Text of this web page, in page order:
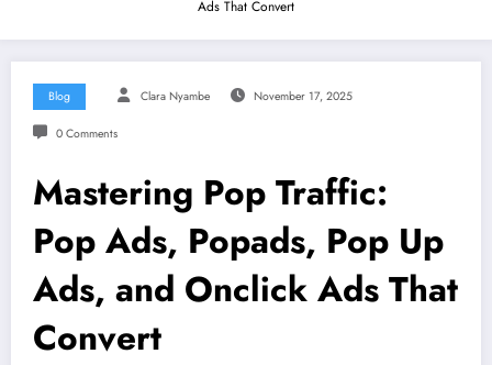
Ads That Convert
Blog Clara Nyambe November 17, 2025
0 Comments
Mastering Pop Traffic:
Pop Ads, Popads, Pop Up
Ads, and Onclick Ads That
Convert